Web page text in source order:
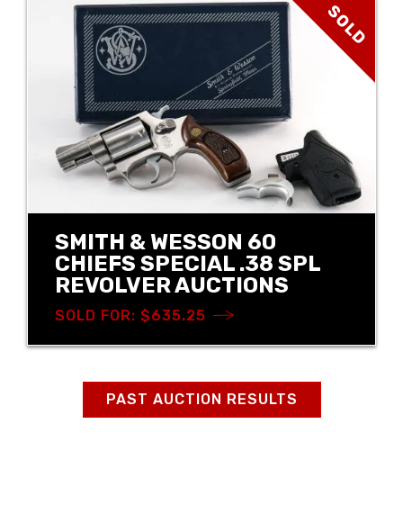
SOLD
SMITH & WESSON 60
CHIEFS SPECIAL .38 SPL
REVOLVER AUCTIONS
SOLD FOR: $635.25
PAST AUCTION RESULTS